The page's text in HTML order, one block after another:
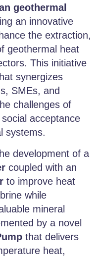
geothermal
an innovative
the extraction,
geothermal heat
This initiative
synergizes
SMEs, and
challenges of
acceptance
systems.
development of a
coupled with an
to improve heat
while
mineral
by a novel
that delivers
heat,